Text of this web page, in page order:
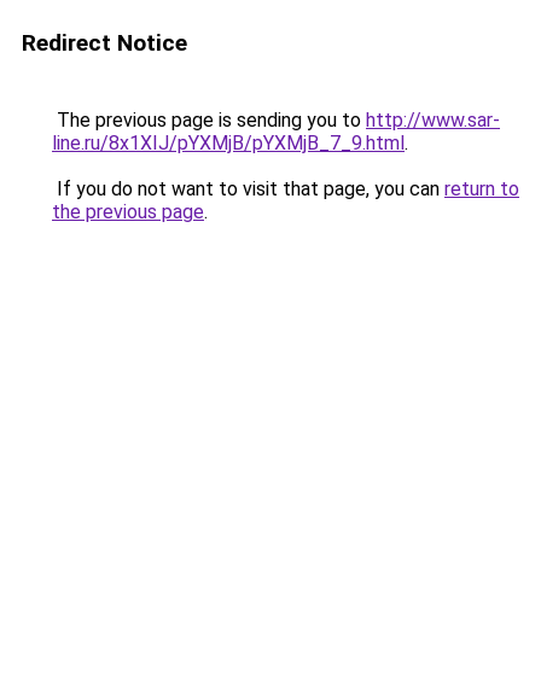
Redirect Notice
The previous page is sending you to http://www.sar-
line.ru/8x1XIJ/pYXMjB/pYXMjB_7_9.html.
If you do not want to visit that page, you can return to
the previous page.